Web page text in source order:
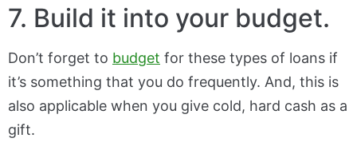
7. Build it into your budget.
Don’t forget to budget for these types of loans if
it’s something that you do frequently. And, this is
also applicable when you give cold, hard cash as a
gift.